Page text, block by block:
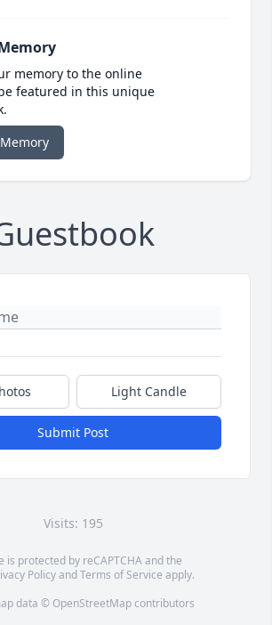
memory to the online
featured in this unique
Light Candle
Submit Post
Visits: 195
is protected by reCAPTCHA and the
PolicyandTerms of Service apply.
data © OpenStreetMapcontributors